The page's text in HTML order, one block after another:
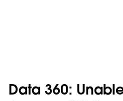
Data 360: